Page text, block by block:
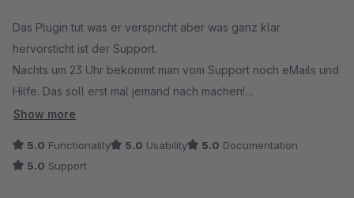
Das Plugin tut was er verspricht aber was ganz klar
hervorsticht ist der Support.
Nachts um 23 Uhr bekommt man vom Support noch eMails und
Hilfe. Das soll erst mal jemand nach machen!
Weiter so Jungs!
Show more
5.0 Functionality 5.0 Usability 5.0 Documentation
5.0 Support